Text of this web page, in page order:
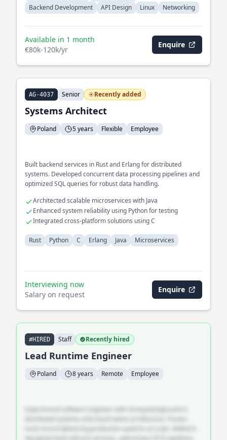
Backend Development
API Design Linux Networking
Available in 1 month
€80k-120k/yr
Enquire
AG-4037 Senior Recently added
Systems Architect
Poland 5 years Flexible Employee
Built backend services in Rust and Erlang for distributed
systems. Developed concurrent data processing pipelines and
optimized SQL queries for robust data handling.
Architected scalable microservices with Java
Enhanced system reliability using Python for testing
Integrated cross-platform solutions using C
Rust Python C Erlang Java Microservices
Interviewing now
Salary on request
Enquire
#HIRED Staff Recently hired
Lead Runtime Engineer
Poland 8 years Remote Employee
Experienced software engineer with strong background in
designing fault-tolerant services, optimising CI/CD pipelines,